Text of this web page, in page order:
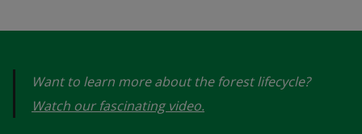
Want to learn more about the forest lifecycle?
Watch our fascinating video.